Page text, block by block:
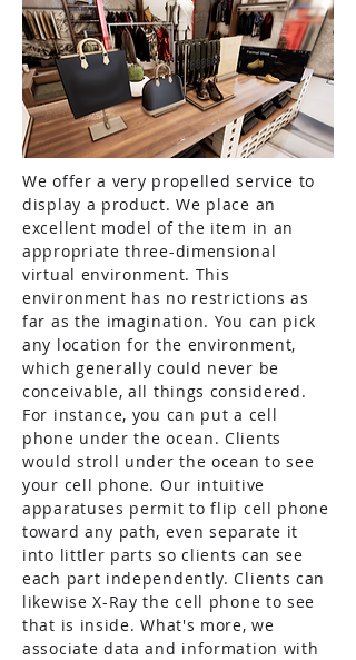
We offer a very propelled service to
display a product. We place an
excellent model of the item in an
appropriate three-dimensional
virtual environment. This
environment has no restrictions as
far as the imagination. You can pick
any location for the environment,
which generally could never be
conceivable, all things considered.
For instance, you can put a cell
phone under the ocean. Clients
would stroll under the ocean to see
your cell phone. Our intuitive
apparatuses permit to flip cell phone
toward any path, even separate it
into littler parts so clients can see
each part independently. Clients can
likewise X-Ray the cell phone to see
that is inside. What's more, we
associate data and information with